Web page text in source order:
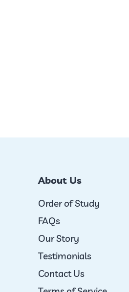
About Us
Order of Study
FAQs
Our Story
Testimonials
Contact Us